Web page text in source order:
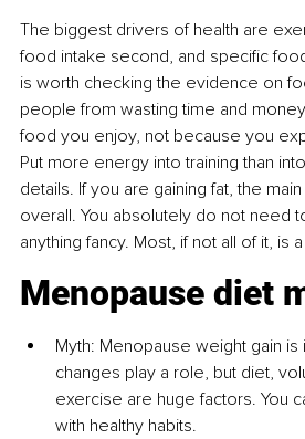
The biggest drivers of health are
food intake second, and specific
is worth checking the evidence on
people from wasting time and
food you enjoy, not because you
Put more energy into training than
details. If you are gaining fat, the
overall. You absolutely do not need
anything fancy. Most, if not all of it, is
Menopause diet
Myth: Menopause weight gain
changes play a role, but diet,
exercise are huge factors. You
with healthy habits.